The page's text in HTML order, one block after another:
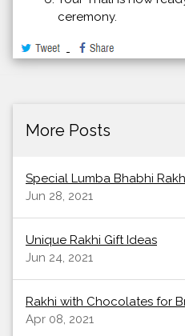
ceremony.
More Posts
Special Lumba Bhabhi
Jun 28, 2021
Unique Rakhi Gift Ideas
Jun 24, 2021
Rakhi with Chocolates for
Apr 08, 2021